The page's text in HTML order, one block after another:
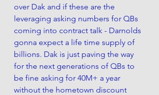
over Dak and if these are the
leveraging asking numbers for QBs
coming into contract talk - Darnolds
gonna expect a life time supply of
billions. Dak is just paving the way
for the next generations of QBs to
be fine asking for 40M+ a year
without the hometown discount